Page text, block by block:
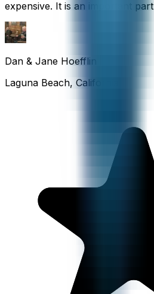
expensive. It is an important
Dan & Jane Hoefflin
Laguna Beach, California